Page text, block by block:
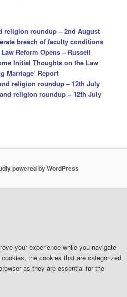
religion roundup – 2nd August
breach of faculty conditions
Reform Opens – Russell
Initial Thoughts on the Law
Marriage’ Report
religion roundup – 12th July
religion roundup – 12th July
powered by WordPress
your experience while you navigate
the cookies that are categorized
as they are essential for the